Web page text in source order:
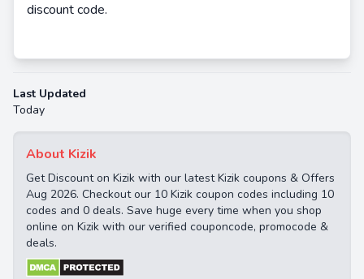
About Kizik
Get Discount on Kizik with our latest Kizik coupons & Offers
Aug 2026. Checkout our 10 Kizik coupon codes including 10
codes and 0 deals. Save huge every time when you shop
online on Kizik with our verified couponcode, promocode &
deals.
discount code.
Last Updated
Today